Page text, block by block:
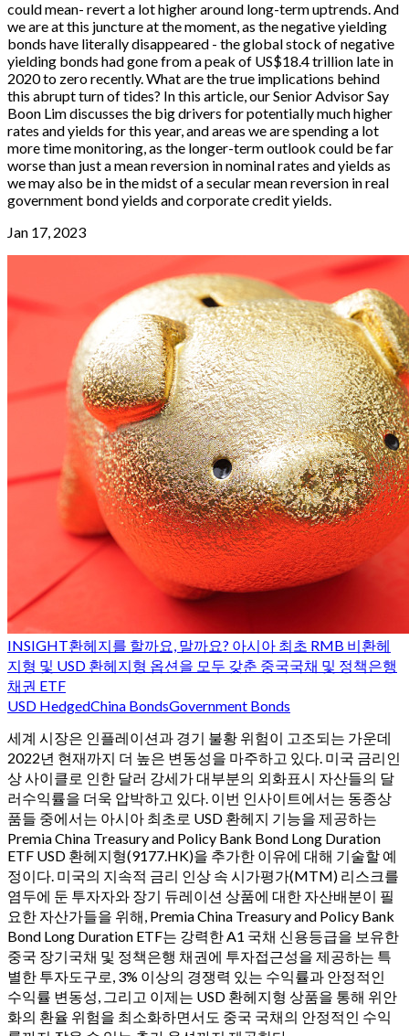
could mean- revert a lot higher around long-term uptrends. And
we are at this juncture at the moment, as the negative yielding
bonds have literally disappeared - the global stock of negative
yielding bonds had gone from a peak of US$18.4 trillion late in
2020 to zero recently. What are the true implications behind
this abrupt turn of tides? In this article, our Senior Advisor Say
Boon Lim discusses the big drivers for potentially much higher
rates and yields for this year, and areas we are spending a lot
more time monitoring, as the longer-term outlook could be far
worse than just a mean reversion in nominal rates and yields as
we may also be in the midst of a secular mean reversion in real
government bond yields and corporate credit yields.
Jan 17, 2023
INSIGHT환헤지를 할까요, 말까요? 아시아 최초 RMB 비환헤
지형 및 USD 환헤지형 옵션을 모두 갖춘 중국국채 및 정책은행
채권 ETF
USD HedgedChina BondsGovernment Bonds
세계 시장은 인플레이션과 경기 불황 위험이 고조되는 가운데
2022년 현재까지 더 높은 변동성을 마주하고 있다. 미국 금리인
상 사이클로 인한 달러 강세가 대부분의 외화표시 자산들의 달
러수익률을 더욱 압박하고 있다. 이번 인사이트에서는 동종상
품들 중에서는 아시아 최초로 USD 환헤지 기능을 제공하는
Premia China Treasury and Policy Bank Bond Long Duration
ETF USD 환헤지형(9177.HK)을 추가한 이유에 대해 기술할 예
정이다. 미국의 지속적 금리 인상 속 시가평가(MTM) 리스크를
염두에 둔 투자자와 장기 듀레이션 상품에 대한 자산배분이 필
요한 자산가들을 위해, Premia China Treasury and Policy Bank
Bond Long Duration ETF는 강력한 A1 국채 신용등급을 보유한
중국 장기국채 및 정책은행 채권에 투자접근성을 제공하는 특
별한 투자도구로, 3% 이상의 경쟁력 있는 수익률과 안정적인
수익률 변동성, 그리고 이제는 USD 환헤지형 상품을 통해 위안
화의 환율 위험을 최소화하면서도 중국 국채의 안정적인 수익